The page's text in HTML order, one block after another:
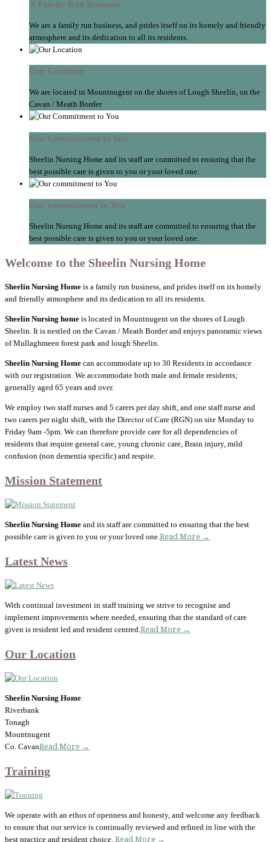
A Family Run Business
We are a family run business, and prides itself on its homely and friendly
atmosphere and its dedication to all its residents.
Our Location
We are located in Mountnugent on the shores of Lough Sheelin, on the
Cavan / Meath Border
Our Commitment to You
Sheelin Nursing Home and its staff are committed to ensuring that the
best possible care is given to you or your loved one.
Our commitment to You
Sheelin Nursing Home and its staff are committed to ensuring that the
best possible care is given to you or your loved one.
Welcome to the Sheelin Nursing Home
Sheelin Nursing Home is a family run business, and prides itself on its homely
and friendly atmosphere and its dedication to all its residents.
Sheelin Nursing home is located in Mountnugent on the shores of Lough
Sheelin. It is nestled on the Cavan / Meath Border and enjoys panoramic views
of Mullaghmeen forest park and lough Sheelin.
Sheelin Nursing Home can accommodate up to 30 Residents in accordance
with our registration. We accommodate both male and female residents;
generally aged 65 years and over.
We employ two staff nurses and 5 carers per day shift, and one staff nurse and
two carers per night shift, with the Director of Care (RGN) on site Monday to
Friday 9am -5pm. We can therefore provide care for all dependencies of
residents that require general care, young chronic care, Brain injury, mild
confusion (non dementia specific) and respite.
Mission Statement
Sheelin Nursing Home and its staff are committed to ensuring that the best
possible care is given to you or your loved one.Read More →
Latest News
With continual investment in staff training we strive to recognise and
implement improvements where needed, ensuring that the standard of care
given is resident led and resident centred.Read More →
Our Location
Sheelin Nursing Home
Riverbank
Tonagh
Mountnugent
Co. CavanRead More →
Training
We operate with an ethos of openness and honesty, and welcome any feedback
to ensure that our service is continually reviewed and refined in line with the
best practice and resident choice. Read More →